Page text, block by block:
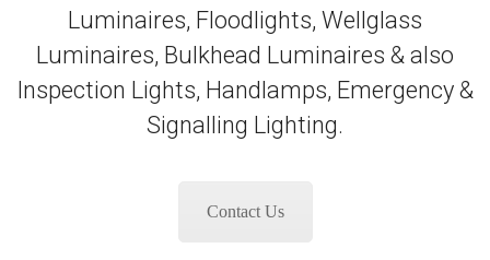
Luminaires, Floodlights, Wellglass
Luminaires, Bulkhead Luminaires & also
Inspection Lights, Handlamps, Emergency &
Signalling Lighting.
Contact Us